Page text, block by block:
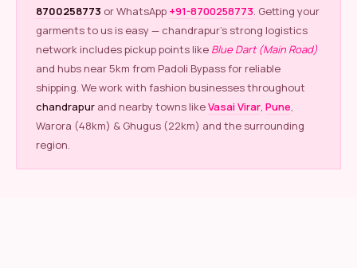
8700258773 or WhatsApp +91-8700258773. Getting your
garments to us is easy — chandrapur’s strong logistics
network includes pickup points like Blue Dart (Main Road)
and hubs near 5km from Padoli Bypass for reliable
shipping. We work with fashion businesses throughout
chandrapur and nearby towns likeVasai Virar, Pune,
Warora (48km) & Ghugus (22km) and the surrounding
region.